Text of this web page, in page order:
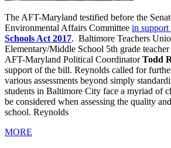
The AFT-Maryland testified before the
Environmental Affairs Committee in support
Schools Act 2017. Baltimore Teachers
Elementary/Middle School 5th grade teacher
AFT-Maryland Political CoordinatorTodd
support of the bill. Reynolds called for
various assessments beyond simply
students in Baltimore City face a myriad of
be considered when assessing the quality
school. Reynolds
MORE